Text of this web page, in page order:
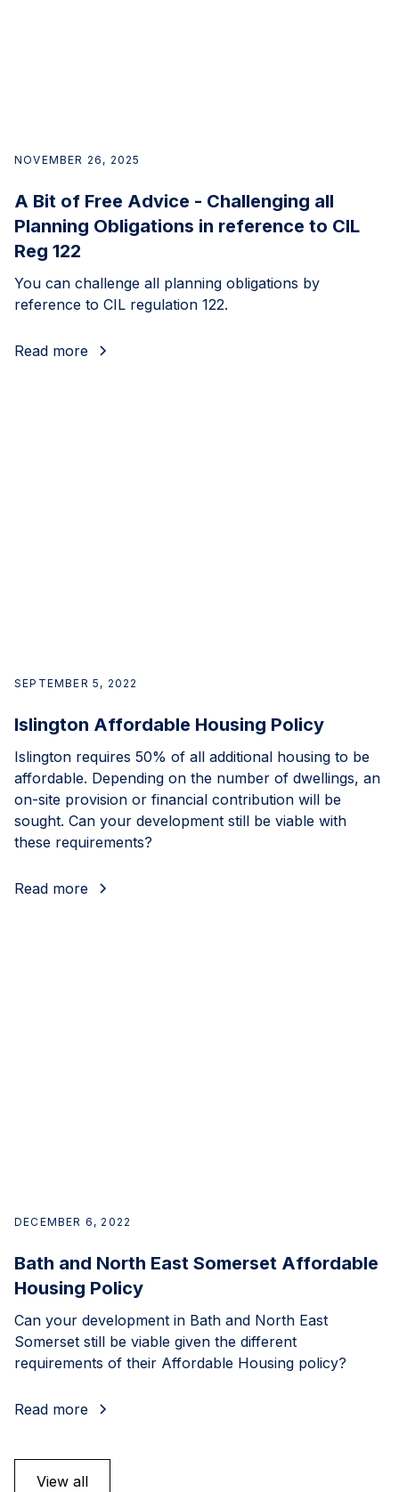
NOVEMBER 26, 2025
A Bit of Free Advice - Challenging all
Planning Obligations in reference to CIL
Reg 122
You can challenge all planning obligations by
reference to CIL regulation 122.
Read more
SEPTEMBER 5, 2022
Islington Affordable Housing Policy
Islington requires 50% of all additional housing to be
affordable. Depending on the number of dwellings, an
on-site provision or financial contribution will be
sought. Can your development still be viable with
these requirements?
Read more
DECEMBER 6, 2022
Bath and North East Somerset Affordable
Housing Policy
Can your development in Bath and North East
Somerset still be viable given the different
requirements of their Affordable Housing policy?
Read more
View all